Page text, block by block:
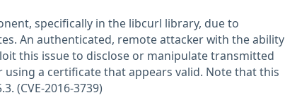
specifically in the libcurl library, due to
An authenticated, remote attacker with the ability
this issue to disclose or manipulate transmitted
using a certificate that appears valid. Note that this
(CVE-2016-3739)